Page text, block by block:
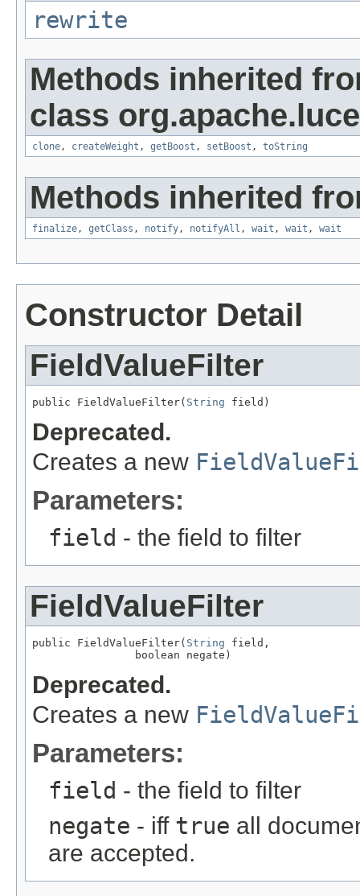
rewrite
Methods inherited
class
clone, createWeight , getBoost , setBoost , toString
Methods inherited
finalize, getClass , notify, notifyAll , wait , wait , wait
Constructor Detail
FieldValueFilter
public FieldValueFilter( String field)
Deprecated.
Creates a new
Parameters:
field - the field to filter
FieldValueFilter
public FieldValueFilter( String field,
                boolean negate)
Deprecated.
Creates a new
Parameters:
field - the field to filter
negate - iff true all
are accepted.